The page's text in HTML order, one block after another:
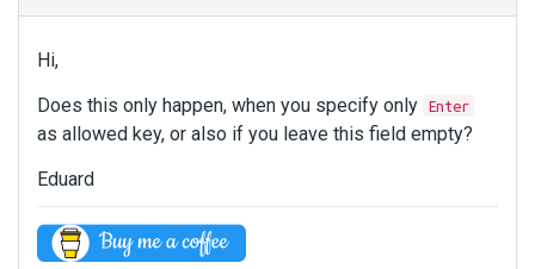
Hi,
Does this only happen, when you specify only
Enter
as allowed key, or also if you leave this field empty?
Eduard